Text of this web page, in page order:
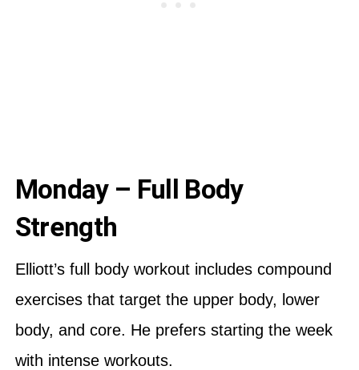
Monday – Full Body
Strength
Elliott’s full body workout includes compound
exercises that target the upper body, lower
body, and core. He prefers starting the week
with intense workouts.